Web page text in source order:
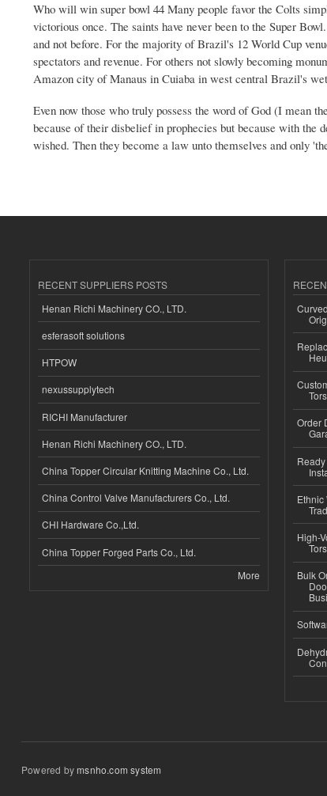
Who will win super bowl 44 Many people favor the Colts
victorious once. The saints have never been to the Super
and not before. For the majority of Brazil's 12 World Cup
spectators and revenue. For others not slowly becoming
Amazon city of Manaus in Cuiaba in west central Brazil's
Even now those who truly possess the word of God (I mean
because of their disbelief in prophecies but because with the
wished. Then they become a law unto themselves and only
RECENT SUPPLIERS POSTS
Henan Richi Machinery CO., LTD.
esferasoft solutions
HTPOW
nexussupplytech
RICHI Manufacturer
Henan Richi Machinery CO., LTD.
China Topper Circular Knitting Machine Co., Ltd.
China Control Valve Manufacturers Co., Ltd.
CHI Hardware Co.,Ltd.
China Topper Forged Parts Co., Ltd.
More
Order
Ethnic
High-
Bulk
Powered bymsnho.com system